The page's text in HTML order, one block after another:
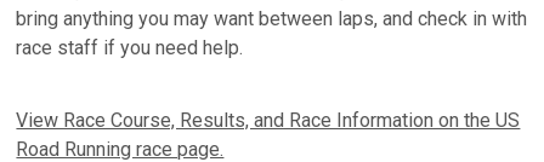
bring anything you may want between laps, and check in with
race staff if you need help.
View Race Course, Results, and Race Information on the US
Road Running race page.